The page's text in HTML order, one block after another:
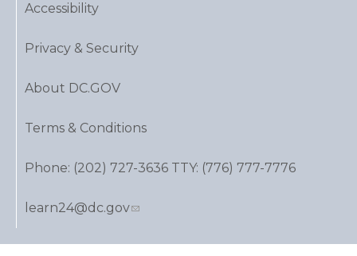
Accessibility
Privacy & Security
About DC.GOV
Terms & Conditions
Phone: (202) 727-3636 TTY: (776) 777-7776
learn24@dc.gov